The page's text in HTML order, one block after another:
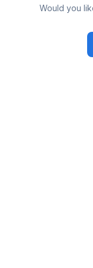
Would you